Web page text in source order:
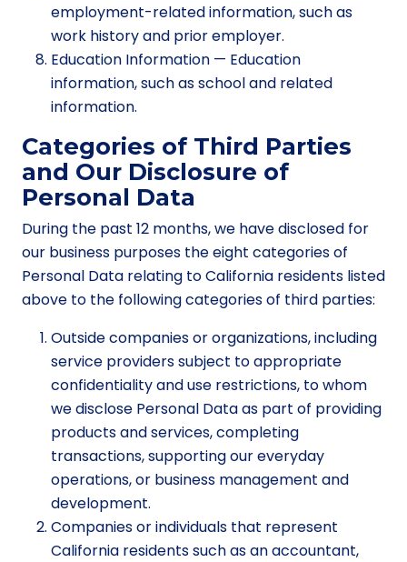
employment-related information, such as
work history and prior employer.
Education Information — Education
information, such as school and related
information.
Categories of Third Parties
and Our Disclosure of
Personal Data
During the past 12 months, we have disclosed for
our business purposes the eight categories of
Personal Data relating to California residents listed
above to the following categories of third parties:
Outside companies or organizations, including
service providers subject to appropriate
confidentiality and use restrictions, to whom
we disclose Personal Data as part of providing
products and services, completing
transactions, supporting our everyday
operations, or business management and
development.
Companies or individuals that represent
California residents such as an accountant,